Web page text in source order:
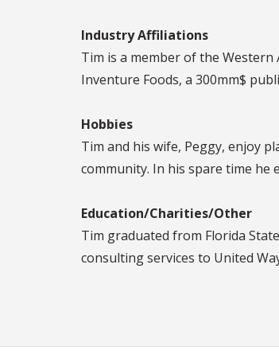
Industry Affiliations
Tim is a member of the Western
Inventure Foods, a 300mm$
Hobbies
Tim and his wife, Peggy, enjoy
community. In his spare time he
Education/Charities/Other
Tim graduated from Florida
consulting services to United